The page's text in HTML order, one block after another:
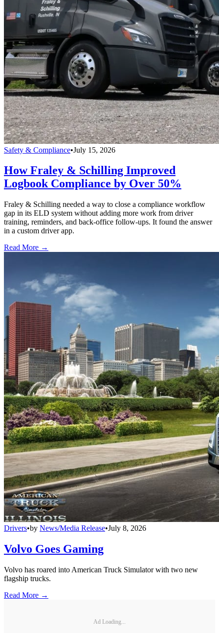
Safety & Compliance•July 15, 2026
How Fraley & Schilling Improved
Logbook Compliance by Over 50%
Fraley & Schilling needed a way to close a compliance workflow
gap in its ELD system without adding more work from driver
training, reminders, and back-office follow-ups. It found the answer
in a custom driver app.
Read More →
Drivers•by News/Media Release•July 8, 2026
Volvo Goes Gaming
Volvo has roared into American Truck Simulator with two new
flagship trucks.
Read More →
Ad Loading...